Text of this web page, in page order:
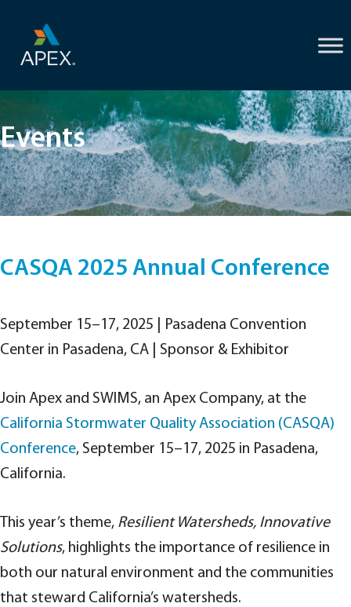
Events
CASQA 2025 Annual Conference
September 15–17, 2025 | Pasadena Convention
Center in Pasadena, CA | Sponsor & Exhibitor
Join Apex and SWIMS, an Apex Company, at the
California Stormwater Quality Association (CASQA)
Conference, September 15–17, 2025 in Pasadena,
California.
This year’s theme, Resilient Watersheds, Innovative
Solutions, highlights the importance of resilience in
both our natural environment and the communities
that steward California’s watersheds.